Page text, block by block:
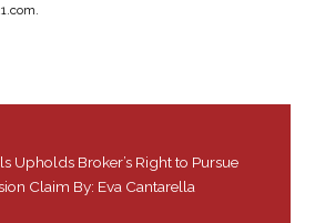
Upholds Broker’s Right to Pursue
Claim By: Eva Cantarella